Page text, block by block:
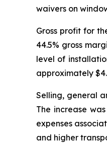
waivers on
Gross profit for
44.5% gross
level of
approximately
Selling, general
The increase
expenses
and higher